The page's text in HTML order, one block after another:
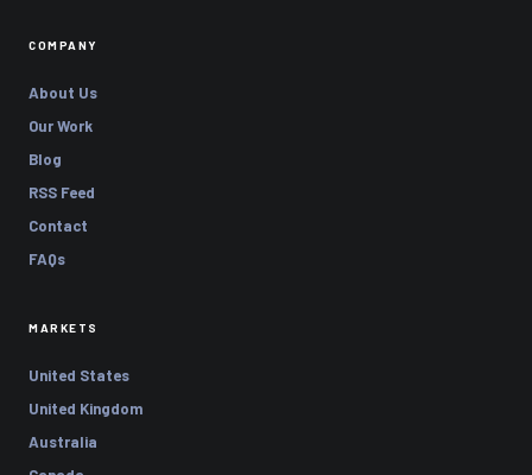
COMPANY
About Us
Our Work
Blog
RSS Feed
Contact
FAQs
MARKETS
United States
United Kingdom
Australia